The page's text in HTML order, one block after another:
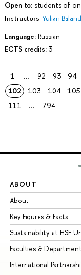
Open to: students of
Instructors: Yulian
Language: Russian
ECTS credits: 3
1 ... 92 93 94
102
103 104 105
111
... 794
ABOUT
About
Key Figures & Facts
Sustainability at HSE
Faculties &
International